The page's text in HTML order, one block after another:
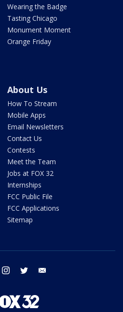
Wearing the Badge
Tasting Chicago
Monument Moment
Orange Friday
About Us
How To Stream
Mobile Apps
Email Newsletters
Contact Us
Contests
Meet the Team
Jobs at FOX 32
Internships
FCC Public File
FCC Applications
Sitemap
facebook instagram twitter